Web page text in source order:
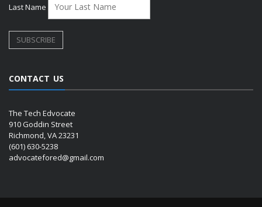
Last Name
CONTACT US
The Tech Edvocate
910 Goddin Street
Richmond, VA 23231
(601) 630-5238
advocatefored@gmail.com